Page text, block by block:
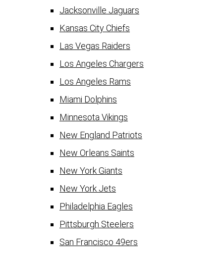
Jacksonville Jaguars
Kansas City Chiefs
Las Vegas Raiders
Los Angeles Chargers
Los Angeles Rams
Miami Dolphins
Minnesota Vikings
New England Patriots
New Orleans Saints
New York Giants
New York Jets
Philadelphia Eagles
Pittsburgh Steelers
San Francisco 49ers